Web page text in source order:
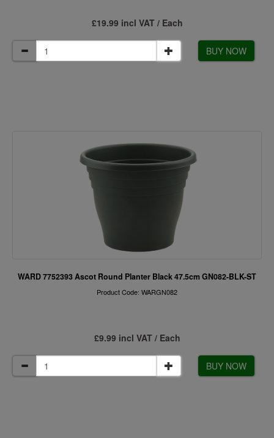
£19.99 incl VAT / Each
BUY NOW
WARD 7752393 Ascot Round Planter Black 47.5cm GN082-BLK-ST
Product Code: WARGN082
£9.99 incl VAT / Each
BUY NOW